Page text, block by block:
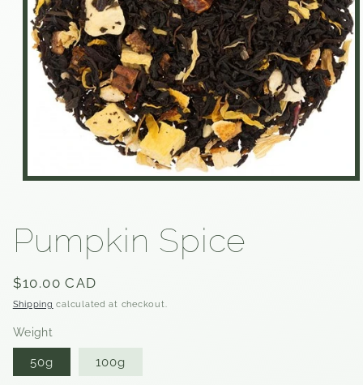
modal
Pumpkin Spice
Regular
price
$10.00 CAD
Shipping calculated at checkout.
Weight
50g 100g